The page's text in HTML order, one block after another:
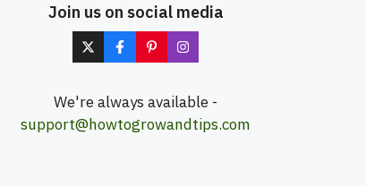
Join us on social media
We're always available -
support@howtogrowandtips.com